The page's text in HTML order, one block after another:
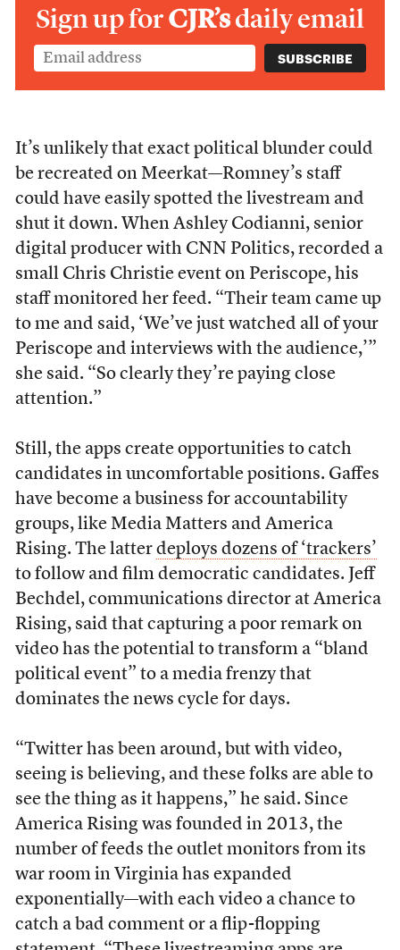
Sign up forCJR’sdaily email
It’s unlikely that exact political blunder could
be recreated on Meerkat—Romney’s staff
could have easily spotted the livestream and
shut it down. When Ashley Codianni, senior
digital producer with CNN Politics, recorded a
small Chris Christie event on Periscope, his
staff monitored her feed. “Their team came up
to me and said, ‘We’ve just watched all of your
Periscope and interviews with the audience,’”
she said. “So clearly they’re paying close
attention.”
Still, the apps create opportunities to catch
candidates in uncomfortable positions. Gaffes
have become a business for accountability
groups, like Media Matters and America
Rising. The latter deploys dozens of ‘trackers’
to follow and film democratic candidates. Jeff
Bechdel, communications director at America
Rising, said that capturing a poor remark on
video has the potential to transform a “bland
political event” to a media frenzy that
dominates the news cycle for days.
“Twitter has been around, but with video,
seeing is believing, and these folks are able to
see the thing as it happens,” he said. Since
America Rising was founded in 2013, the
number of feeds the outlet monitors from its
war room in Virginia has expanded
exponentially—with each video a chance to
catch a bad comment or a flip-flopping